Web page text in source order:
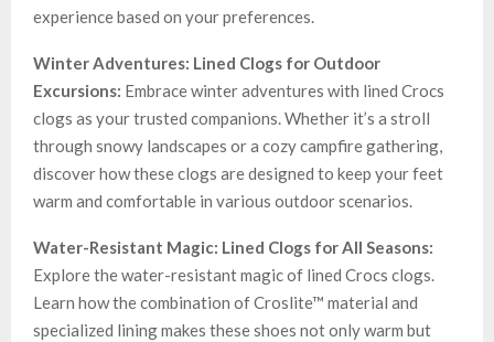
experience based on your preferences.
Winter Adventures: Lined Clogs for Outdoor
Excursions: Embrace winter adventures with lined Crocs
clogs as your trusted companions. Whether it’s a stroll
through snowy landscapes or a cozy campfire gathering,
discover how these clogs are designed to keep your feet
warm and comfortable in various outdoor scenarios.
Water-Resistant Magic: Lined Clogs for All Seasons:
Explore the water-resistant magic of lined Crocs clogs.
Learn how the combination of Croslite™ material and
specialized lining makes these shoes not only warm but